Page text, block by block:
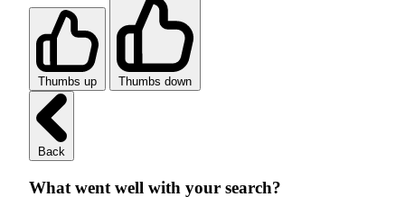
Thumbs up Thumbs down
Back
What went well with your search?